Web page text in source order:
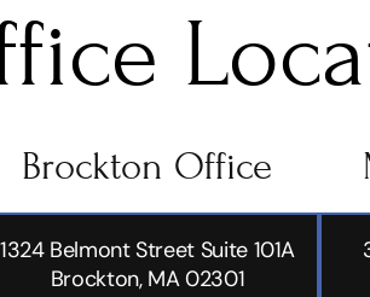
Brockton Office
1324 Belmont Street Suite 101A
Brockton, MA 02301